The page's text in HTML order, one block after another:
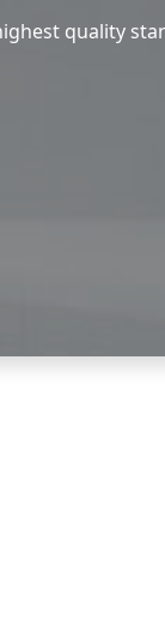
quality